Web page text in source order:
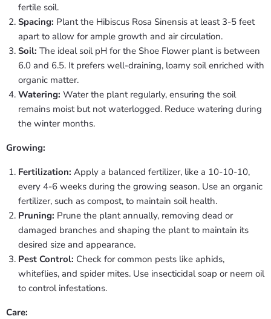
fertile soil.
Spacing: Plant the Hibiscus Rosa Sinensis at least 3-5 feet
apart to allow for ample growth and air circulation.
Soil: The ideal soil pH for the Shoe Flower plant is between
6.0 and 6.5. It prefers well-draining, loamy soil enriched with
organic matter.
Watering: Water the plant regularly, ensuring the soil
remains moist but not waterlogged. Reduce watering during
the winter months.
Growing:
Fertilization: Apply a balanced fertilizer, like a 10-10-10,
every 4-6 weeks during the growing season. Use an organic
fertilizer, such as compost, to maintain soil health.
Pruning: Prune the plant annually, removing dead or
damaged branches and shaping the plant to maintain its
desired size and appearance.
Pest Control: Check for common pests like aphids,
whiteflies, and spider mites. Use insecticidal soap or neem oil
to control infestations.
Care: